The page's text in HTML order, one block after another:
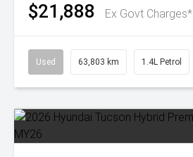
$21,888 Ex Govt Charges*
Used 63,803 km 1.4L Petrol